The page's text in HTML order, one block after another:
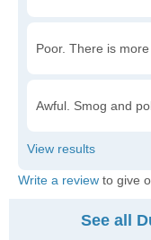
Poor. There is
Awful. Smog and
Write a review to give
See all